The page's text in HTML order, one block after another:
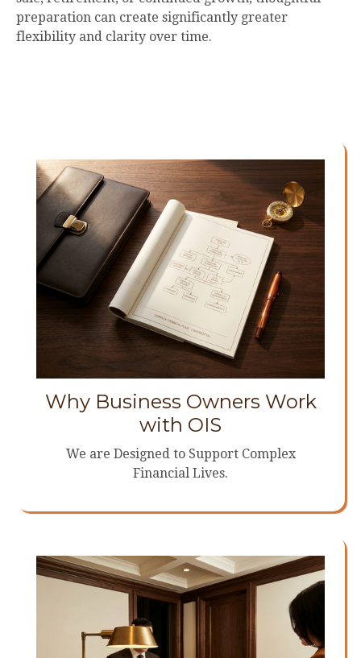
preparation can create significantly greater
flexibility and clarity over time.
Why Business Owners Work
with OIS
We are Designed to Support Complex
Financial Lives.